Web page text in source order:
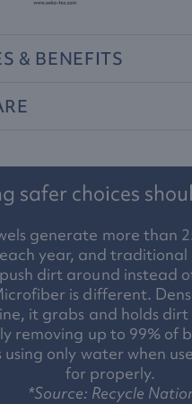
& BENEFITS
safer choices
generate more than
year, and
dirt around instead
is different.
it grabs and holds
removing up to 99% of
using only water when
for properly.
*Source: Recycle